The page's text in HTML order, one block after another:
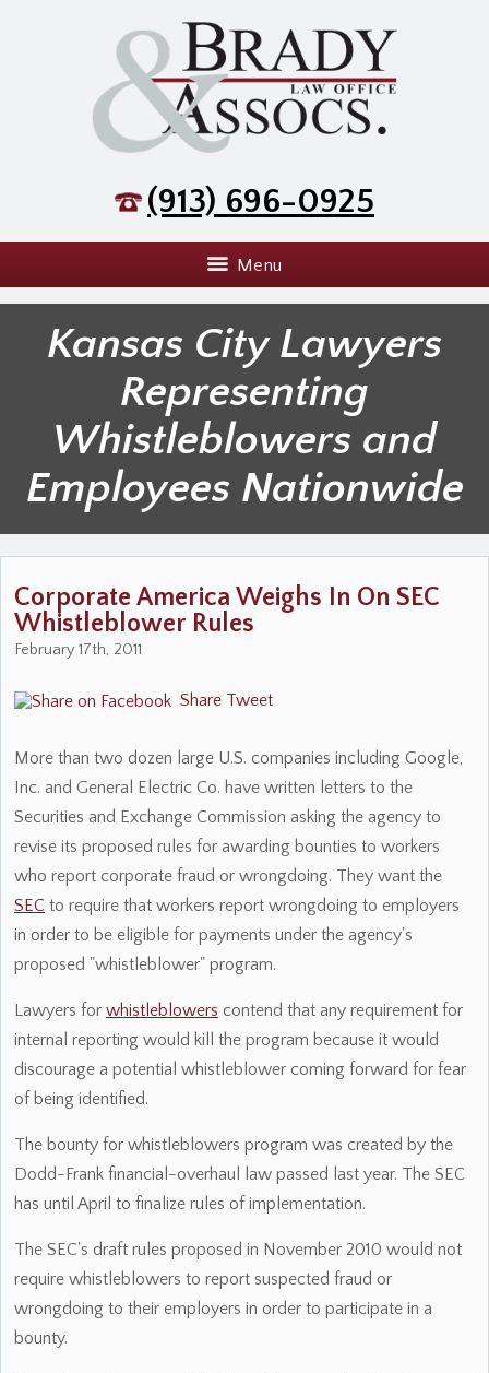
(913) 696-0925
Menu
Kansas City Lawyers
Representing
Whistleblowers and
Employees Nationwide
Corporate America Weighs In On SEC
Whistleblower Rules
February 17th, 2011
Share Tweet
More than two dozen large U.S. companies including Google,
Inc. and General Electric Co. have written letters to the
Securities and Exchange Commission asking the agency to
revise its proposed rules for awarding bounties to workers
who report corporate fraud or wrongdoing. They want the
SEC to require that workers report wrongdoing to employers
in order to be eligible for payments under the agency's
proposed "whistleblower" program.
Lawyers for whistleblowers contend that any requirement for
internal reporting would kill the program because it would
discourage a potential whistleblower coming forward for fear
of being identified.
The bounty for whistleblowers program was created by the
Dodd-Frank financial-overhaul law passed last year. The SEC
has until April to finalize rules of implementation.
The SEC's draft rules proposed in November 2010 would not
require whistleblowers to report suspected fraud or
wrongdoing to their employers in order to participate in a
bounty.